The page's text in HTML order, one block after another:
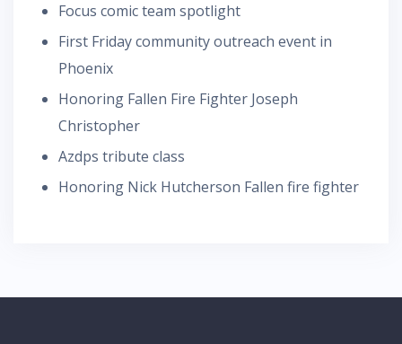
Focus comic team spotlight
First Friday community outreach event in
Phoenix
Honoring Fallen Fire Fighter Joseph
Christopher
Azdps tribute class
Honoring Nick Hutcherson Fallen fire fighter